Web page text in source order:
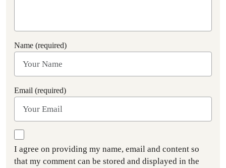
Name (required)
Email (required)
I agree on providing my name, email and content so
that my comment can be stored and displayed in the